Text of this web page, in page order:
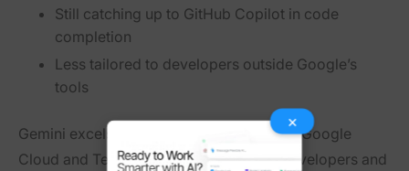
Still catching up to GitHub Copilot in code
completion
Less tailored to developers outside Google’s
tools
Gemini excels when paired with tools like Google
Cloud and TensorFlow — great for ML developers and
×